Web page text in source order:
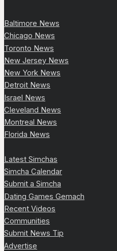
Baltimore News
Chicago News
Toronto News
New Jersey News
New York News
Detroit News
Israel News
Cleveland News
Montreal News
Florida News
Latest Simchas
Simcha Calendar
Submit a Simcha
Dating Games Gemach
Recent Videos
Communities
Submit News Tip
Advertise